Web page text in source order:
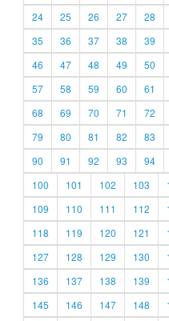
24
25 26 27 28
35
36 37 38 39
46
47 48 49 50
57
58 59 60 61
68
69 70 71 72
79
80 81 82 83
90
91 92 93 94
100
101 102 103
109
110 111 112
118
119 120 121
127
128 129 130
136
137 138 139
145
146 147 148